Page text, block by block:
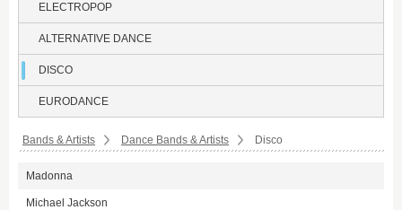
ELECTROPOP
ALTERNATIVE DANCE
DISCO
EURODANCE
Bands & Artists Dance Bands & Artists Disco
Madonna
Michael Jackson